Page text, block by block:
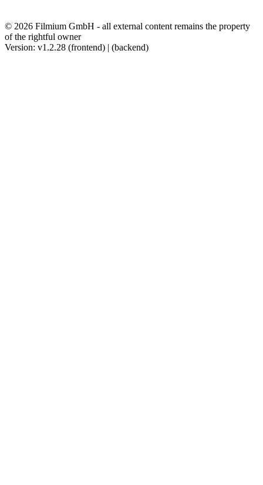
© 2026 Filmium GmbH - all external content remains the property
of the rightful owner
Version: v1.2.28 (frontend) | (backend)